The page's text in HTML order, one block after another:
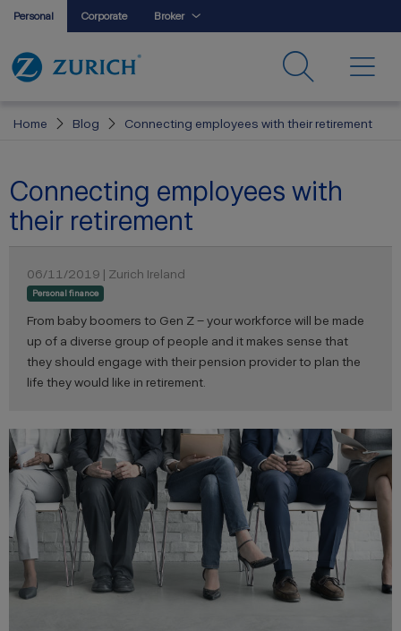
Personal Corporate Broker
Home Blog Connecting employees with their retirement
Connecting employees with
their retirement
06/11/2019 | Zurich Ireland
Personal finance
From baby boomers to Gen Z – your workforce will be made
up of a diverse group of people and it makes sense that
they should engage with their pension provider to plan the
life they would like in retirement.